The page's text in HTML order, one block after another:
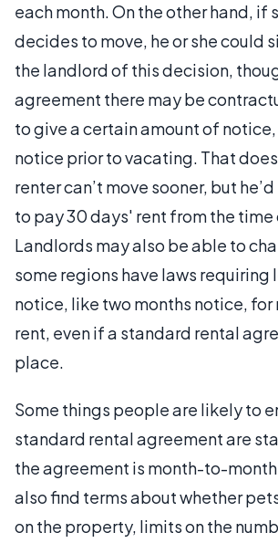
each month. On the other hand, if
decides to move, he or she could
the landlord of this decision,
agreement there may be
to give a certain amount of
notice prior to vacating. That
renter can’t move sooner, but
to pay 30 days' rent from the
Landlords may also be able to
some regions have laws requiring
notice, like two months notice, for
rent, even if a standard rental
place.
Some things people are likely to
standard rental agreement are
the agreement is month-to-
also find terms about whether
on the property, limits on the